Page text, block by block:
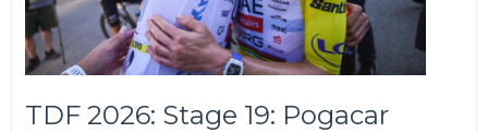
TDF 2026: Stage 19: Pogacar